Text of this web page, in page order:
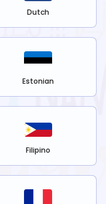
Dutch
Estonian
Filipino